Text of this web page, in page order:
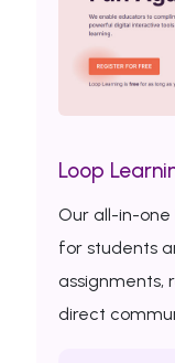
Loop
Our all-in-
for students
assignments,
direct